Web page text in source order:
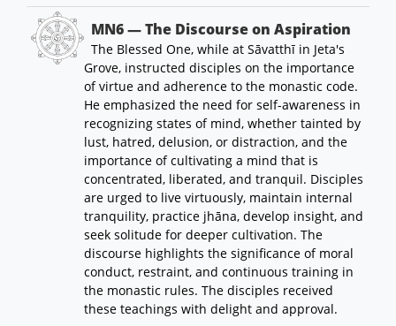
MN6 — The Discourse on Aspiration
The Blessed One, while at Sāvatthī in Jeta's
Grove, instructed disciples on the importance
of virtue and adherence to the monastic code.
He emphasized the need for self-awareness in
recognizing states of mind, whether tainted by
lust, hatred, delusion, or distraction, and the
importance of cultivating a mind that is
concentrated, liberated, and tranquil. Disciples
are urged to live virtuously, maintain internal
tranquility, practice jhāna, develop insight, and
seek solitude for deeper cultivation. The
discourse highlights the significance of moral
conduct, restraint, and continuous training in
the monastic rules. The disciples received
these teachings with delight and approval.